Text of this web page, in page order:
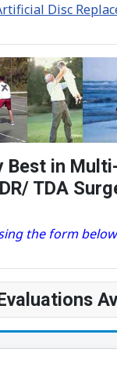
Disc
Best in Multi-
TDA
the form